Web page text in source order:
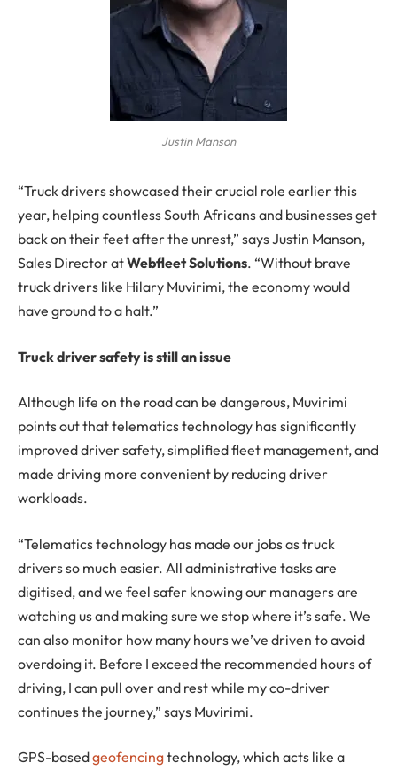
Justin Manson
“Truck drivers showcased their crucial role earlier this
year, helping countless South Africans and businesses get
back on their feet after the unrest,” says Justin Manson,
Sales Director atWebfleet Solutions. “Without brave
truck drivers like Hilary Muvirimi, the economy would
have ground to a halt.”
Truck driver safety is still an issue
Although life on the road can be dangerous, Muvirimi
points out that telematics technology has significantly
improved driver safety, simplified fleet management, and
made driving more convenient by reducing driver
workloads.
“Telematics technology has made our jobs as truck
drivers so much easier. All administrative tasks are
digitised, and we feel safer knowing our managers are
watching us and making sure we stop where it’s safe. We
can also monitor how many hours we’ve driven to avoid
overdoing it. Before I exceed the recommended hours of
driving, I can pull over and rest while my co-driver
continues the journey,” says Muvirimi.
GPS-basedgeofencingtechnology, which acts like a